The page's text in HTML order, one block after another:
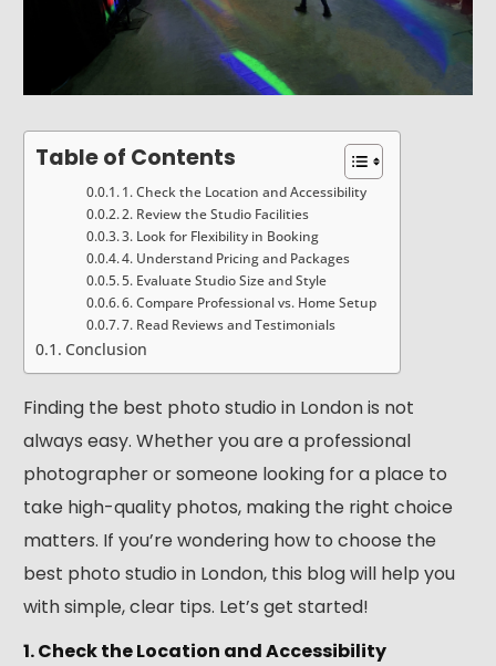
Table of Contents
1. Check the Location and Accessibility
2. Review the Studio Facilities
3. Look for Flexibility in Booking
4. Understand Pricing and Packages
5. Evaluate Studio Size and Style
6. Compare Professional vs. Home Setup
7. Read Reviews and Testimonials
Conclusion
Finding the best photo studio in London is not
always easy. Whether you are a professional
photographer or someone looking for a place to
take high-quality photos, making the right choice
matters. If you’re wondering how to choose the
best photo studio in London, this blog will help you
with simple, clear tips. Let’s get started!
1. Check the Location and Accessibility